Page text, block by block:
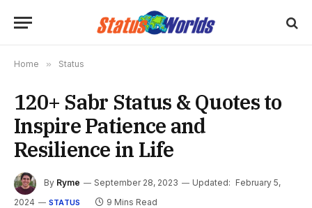
Home » Status
120+ Sabr Status & Quotes to
Inspire Patience and
Resilience in Life
By Ryme September 28, 2023 Updated: February 5,
2024
STATUS 9 Mins Read